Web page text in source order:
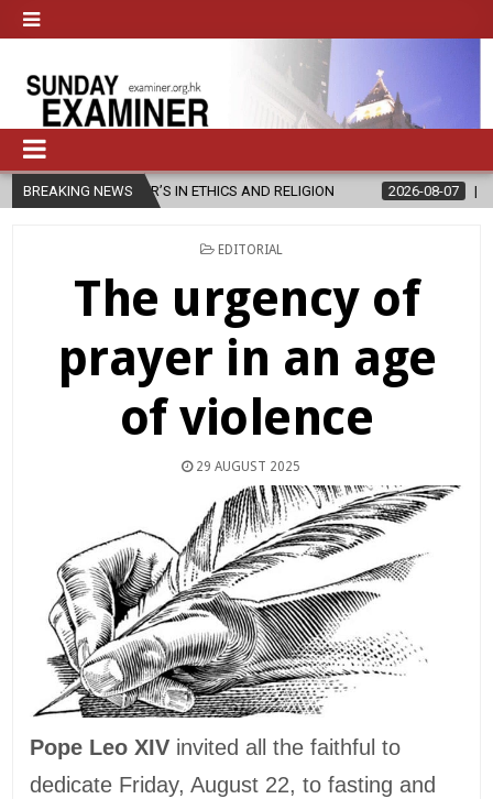
BREAKING NEWS
IN ETHICS AND RELIGION 2026-08-07 DIOCESE
POSTED
EDITORIAL
The urgency of
prayer in an age
of violence
29 AUGUST 2025
Pope Leo XIV invited all the faithful to
dedicate Friday, August 22, to fasting and